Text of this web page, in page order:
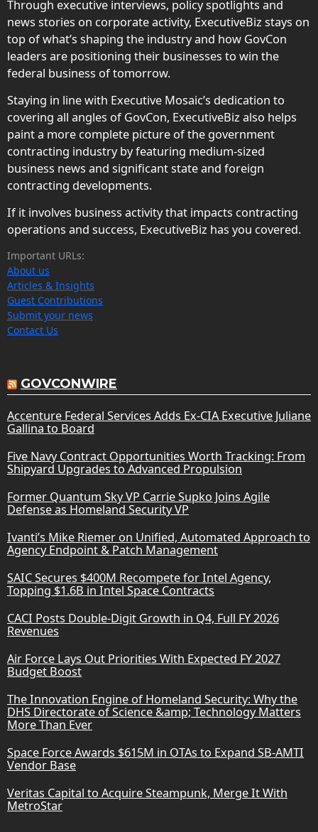
Through executive interviews, policy spotlights and
news stories on corporate activity, ExecutiveBiz stays on
top of what’s shaping the industry and how GovCon
leaders are positioning their businesses to win the
federal business of tomorrow.
Staying in line with Executive Mosaic’s dedication to
covering all angles of GovCon, ExecutiveBiz also helps
paint a more complete picture of the government
contracting industry by featuring medium-sized
business news and significant state and foreign
contracting developments.
If it involves business activity that impacts contracting
operations and success, ExecutiveBiz has you covered.
Important URLs:
About us
Articles & Insights
Guest Contributions
Submit your news
Contact Us
GOVCONWIRE
Accenture Federal Services Adds Ex-CIA Executive Juliane
Gallina to Board
Five Navy Contract Opportunities Worth Tracking: From
Shipyard Upgrades to Advanced Propulsion
Former Quantum Sky VP Carrie Supko Joins Agile
Defense as Homeland Security VP
Ivanti’s Mike Riemer on Unified, Automated Approach to
Agency Endpoint & Patch Management
SAIC Secures $400M Recompete for Intel Agency,
Topping $1.6B in Intel Space Contracts
CACI Posts Double-Digit Growth in Q4, Full FY 2026
Revenues
Air Force Lays Out Priorities With Expected FY 2027
Budget Boost
The Innovation Engine of Homeland Security: Why the
DHS Directorate of Science &amp; Technology Matters
More Than Ever
Space Force Awards $615M in OTAs to Expand SB-AMTI
Vendor Base
Veritas Capital to Acquire Steampunk, Merge It With
MetroStar